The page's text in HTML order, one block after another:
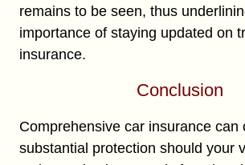
remains to be seen, thus
importance of staying updated on
insurance.
Conclusion
Comprehensive car insurance can
substantial protection should your